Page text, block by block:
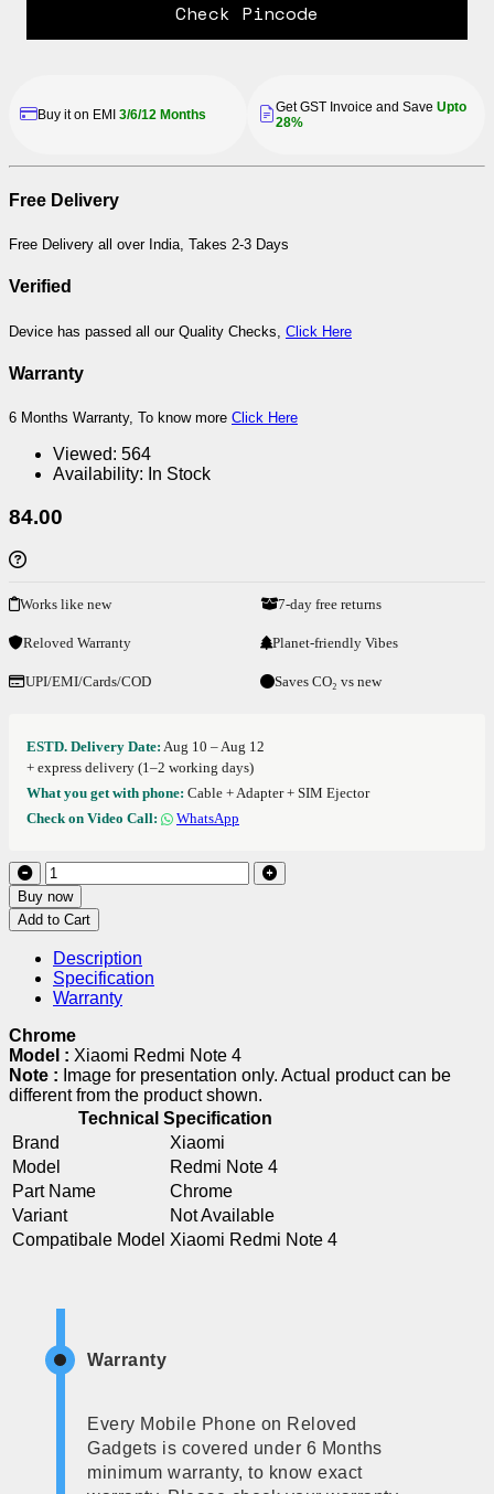
Check Pincode
Buy it on EMI 3/6/12 Months Get GST Invoice and Save Upto
28%
Free Delivery
Free Delivery all over India, Takes 2-3 Days
Verified
Device has passed all our Quality Checks, Click Here
Warranty
6 Months Warranty, To know more Click Here
Viewed: 564
Availability: In Stock
84.00
Works like new 7-day free returns
Reloved Warranty Planet-friendly Vibes
UPI/EMI/Cards/COD Saves CO₂ vs new
ESTD. Delivery Date: Aug 10 – Aug 12
+ express delivery (1–2 working days)
What you get with phone: Cable + Adapter + SIM Ejector
Check on Video Call:
WhatsApp
Buy now
Add to Cart
Description
Specification
Warranty
Chrome
Model : Xiaomi Redmi Note 4
Note : Image for presentation only. Actual product can be
different from the product shown.
Technical Specification
Brand
Xiaomi
Model
Redmi Note 4
Part Name
Chrome
Variant
Not Available
Compatibale Model Xiaomi Redmi Note 4
Warranty
Every Mobile Phone on Reloved
Gadgets is covered under 6 Months
minimum warranty, to know exact